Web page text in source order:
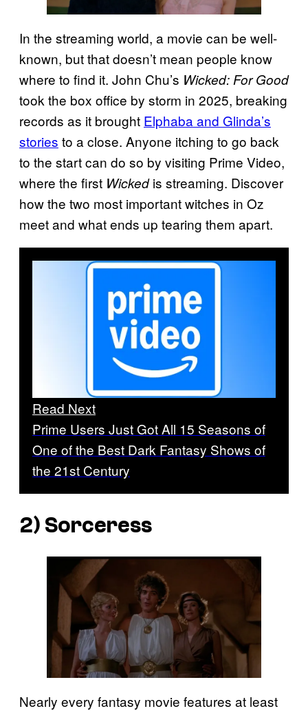
In the streaming world, a movie can be well-
known, but that doesn’t mean people know
where to find it. John Chu’s Wicked: For Good
took the box office by storm in 2025, breaking
records as it brought Elphaba and Glinda’s
stories to a close. Anyone itching to go back
to the start can do so by visiting Prime Video,
where the first Wickedis streaming. Discover
how the two most important witches in Oz
meet and what ends up tearing them apart.
Read Next
Prime Users Just Got All 15 Seasons of
One of the Best Dark Fantasy Shows of
the 21st Century
2) Sorceress
Nearly every fantasy movie features at least